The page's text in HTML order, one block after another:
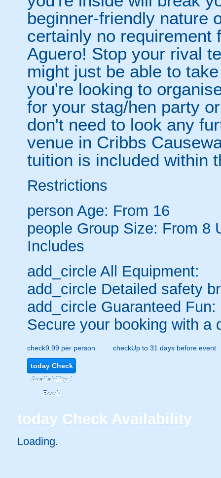
beginner-friendly nature
certainly no requirement
Aguero! Stop your rival
might just be able to
you're looking to
for your stag/hen party
don't need to look any
venue in Cribbs
tuition is included within
Restrictions
person Age: From 16
people Group Size: From 8
Includes
add_circle All Equipment:
add_circle Detailed safety
add_circle Guaranteed Fun:
Secure your booking with a
check9.99 per person checkUp to 31 days before event
todayCheck
Availability /
Book
today Check Availability
Loading.